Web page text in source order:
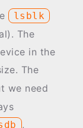
lsblk
The
in the
The
we need
,